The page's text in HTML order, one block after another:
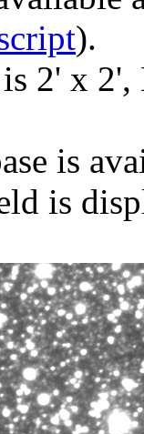
).
2' x
is
is